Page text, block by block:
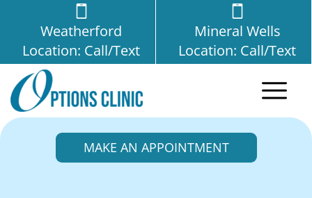
Weatherford
Location: Call/Text
Mineral Wells
Location: Call/Text
MAKE AN APPOINTMENT